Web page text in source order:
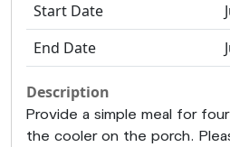
Start Date
End Date
Description
Provide a simple meal for
the cooler on the porch.